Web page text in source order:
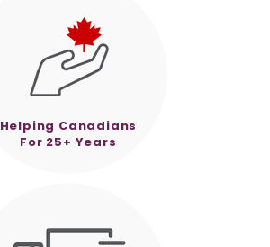
Helping Canadians
For 25+ Years